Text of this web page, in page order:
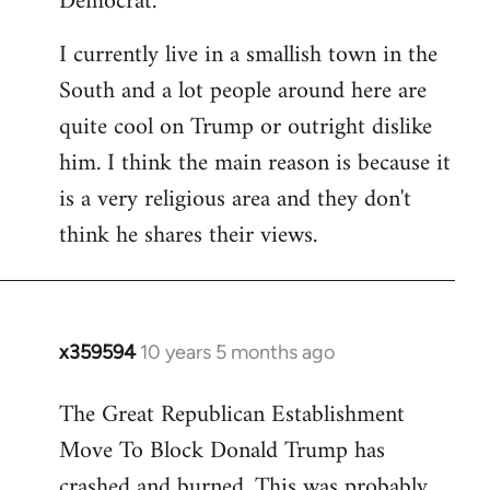
I currently live in a smallish town in the
South and a lot people around here are
quite cool on Trump or outright dislike
him. I think the main reason is because it
is a very religious area and they don't
think he shares their views.
x359594 10 years 5 months ago
In
to
Welcome
The Great Republican Establishment
Move To Block Donald Trump has